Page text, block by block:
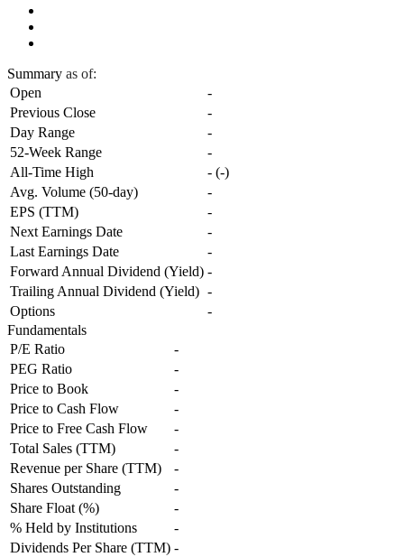
Summary as of:
Open
-
Previous Close
-
Day Range
-
52-Week Range
-
All-Time High
- (-)
Avg. Volume (50-day)
-
EPS (TTM)
-
Next Earnings Date
-
Last Earnings Date
-
Forward Annual Dividend (Yield) -
Trailing Annual Dividend (Yield) -
Options
-
Fundamentals
P/E Ratio
-
PEG Ratio
-
Price to Book
-
Price to Cash Flow
-
Price to Free Cash Flow
-
Total Sales (TTM)
-
Revenue per Share (TTM)
-
Shares Outstanding
-
Share Float (%)
-
% Held by Institutions
-
Dividends Per Share (TTM) -